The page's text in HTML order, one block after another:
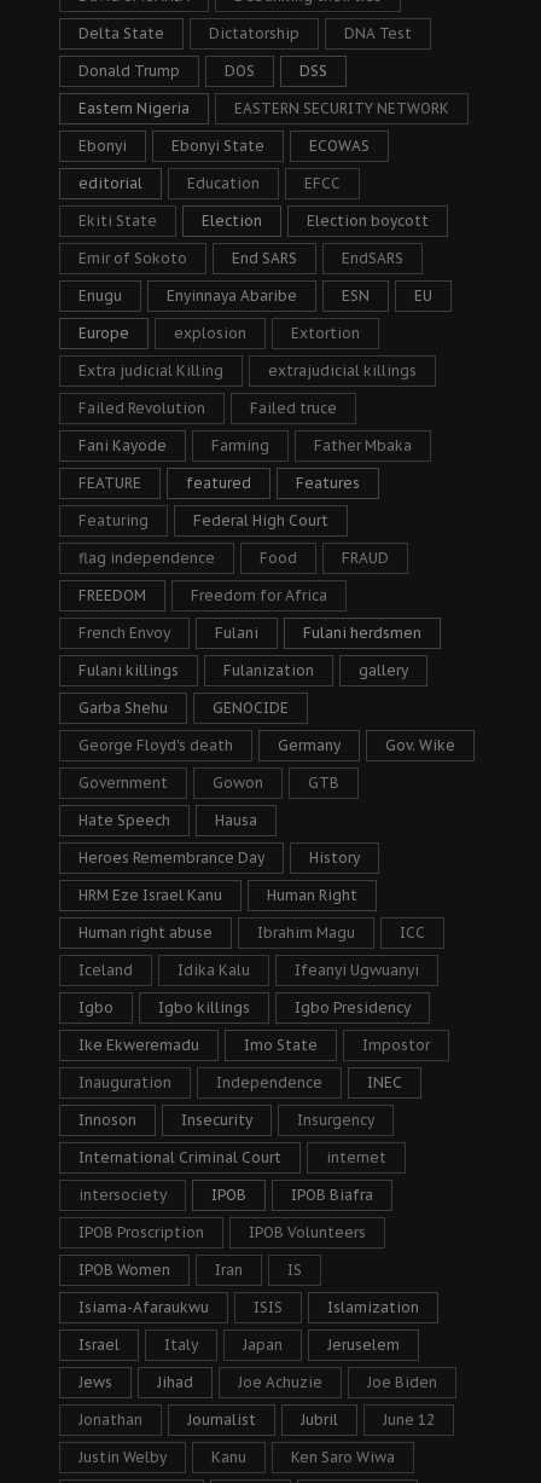
Delta State Dictatorship DNA Test
Donald Trump DOS DSS
Eastern Nigeria EASTERN SECURITY NETWORK
Ebonyi Ebonyi State ECOWAS
editorial Education EFCC
Ekiti State Election Election boycott
Emir of Sokoto End SARS EndSARS
Enugu Enyinnaya Abaribe ESN EU
Europe explosion Extortion
Extra judicial Killing extrajudicial killings
Failed Revolution Failed truce
Fani Kayode Farming Father Mbaka
FEATURE featured Features
Featuring Federal High Court
flag independence Food FRAUD
FREEDOM Freedom for Africa
French Envoy Fulani Fulani herdsmen
Fulani killings Fulanization gallery
Garba Shehu GENOCIDE
George Floyd's death Germany Gov. Wike
Government Gowon GTB
Hate Speech Hausa
Heroes Remembrance Day History
HRM Eze Israel Kanu Human Right
Human right abuse Ibrahim Magu ICC
Iceland Idika Kalu Ifeanyi Ugwuanyi
Igbo Igbo killings Igbo Presidency
Ike Ekweremadu Imo State Impostor
Inauguration Independence INEC
Innoson Insecurity Insurgency
International Criminal Court internet
intersociety IPOB IPOB Biafra
IPOB Proscription IPOB Volunteers
IPOB Women Iran IS
Isiama-Afaraukwu ISIS Islamization
Israel Italy Japan Jeruselem
Jews Jihad Joe Achuzie Joe Biden
Jonathan Journalist Jubril June 12
Justin Welby Kanu Ken Saro Wiwa